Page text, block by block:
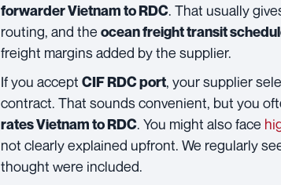
forwarder Vietnam to RDC. That usually
routing, and the ocean freight transit
freight margins added by the supplier.
If you accept CIF RDC port, your supplier
contract. That sounds convenient, but you
rates Vietnam to RDC. You might also face
not clearly explained upfront. We regularly
thought were included.